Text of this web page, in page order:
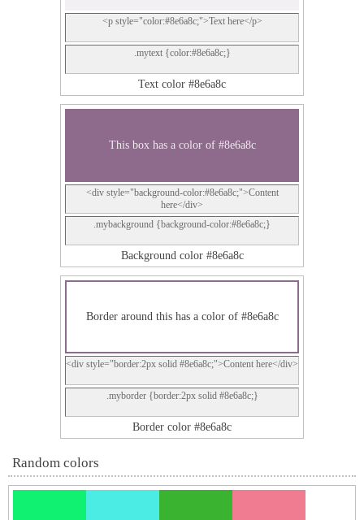
<p style="color:#8e6a8c;">Text here</p>
.mytext {color:#8e6a8c;}
Text color #8e6a8c
This box has a color of #8e6a8c
<div style="background-color:#8e6a8c;">Content
here</div>
.mybackground {background-color:#8e6a8c;}
Background color #8e6a8c
Border around this has a color of #8e6a8c
<div style="border:2px solid #8e6a8c;">Content here</div>
.myborder {border:2px solid #8e6a8c;}
Border color #8e6a8c
Random colors